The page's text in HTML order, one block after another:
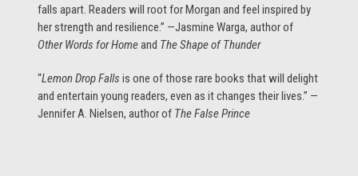
falls apart. Readers will root for Morgan and feel inspired by
her strength and resilience.” —Jasmine Warga, author of
Other Words for Homeand The Shape of Thunder
“Lemon Drop Falls is one of those rare books that will delight
and entertain young readers, even as it changes their lives.” —
Jennifer A. Nielsen, author of The False Prince